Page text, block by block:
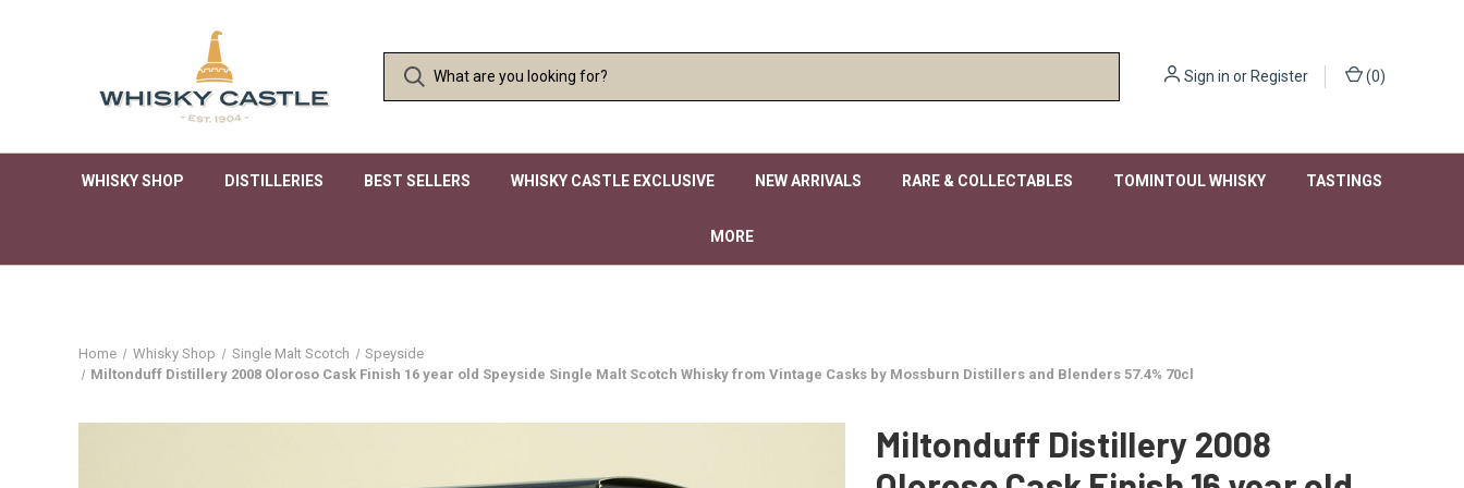
Sign in orRegister (0)
WHISKY SHOP DISTILLERIES BEST SELLERS WHISKY CASTLE EXCLUSIVE NEW ARRIVALS RARE & COLLECTABLES TOMINTOUL WHISKY TASTINGS
MORE
Home Whisky Shop Single Malt Scotch
Speyside
Miltonduff Distillery 2008 Oloroso Cask Finish 16 year old Speyside Single Malt Scotch Whisky from Vintage Casks by Mossburn Distillers and Blenders 57.4% 70cl
Miltonduff Distillery 2008